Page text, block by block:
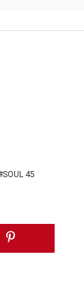
SOUL 45